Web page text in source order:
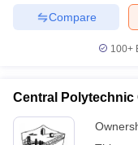
Compare
100+
Central